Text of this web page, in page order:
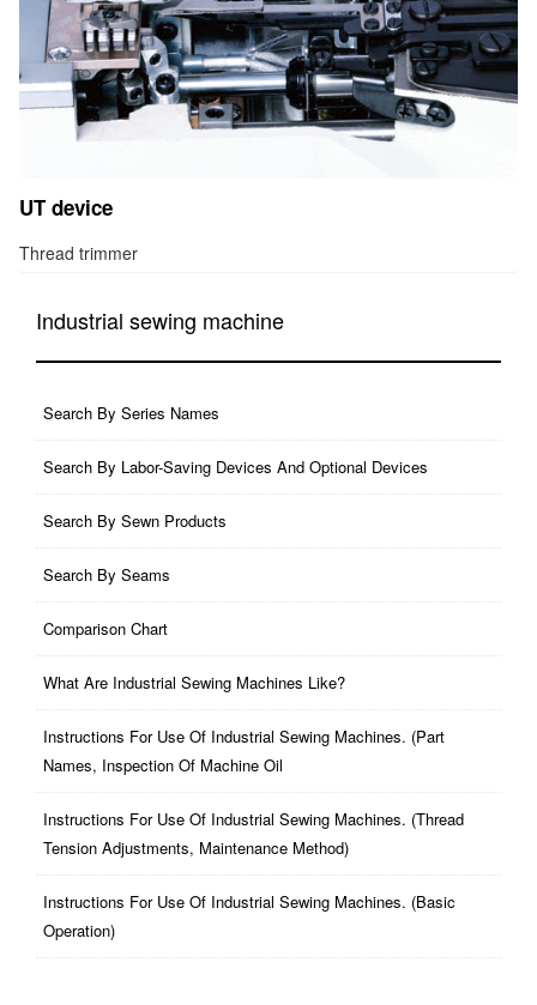
UT device
Thread trimmer
Industrial sewing machine
Search By Series Names
Search By Labor-Saving Devices And Optional Devices
Search By Sewn Products
Search By Seams
Comparison Chart
What Are Industrial Sewing Machines Like?
Instructions For Use Of Industrial Sewing Machines. (part
Names, Inspection Of Machine Oil
Instructions For Use Of Industrial Sewing Machines. (thread
Tension Adjustments, Maintenance Method)
Instructions For Use Of Industrial Sewing Machines. (basic
Operation)